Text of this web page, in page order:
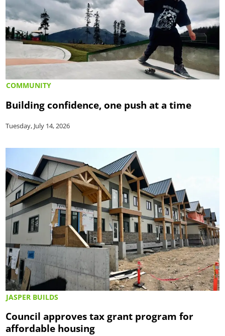
COMMUNITY
Building confidence, one push at a time
Tuesday, July 14, 2026
JASPER BUILDS
Council approves tax grant program for
affordable housing